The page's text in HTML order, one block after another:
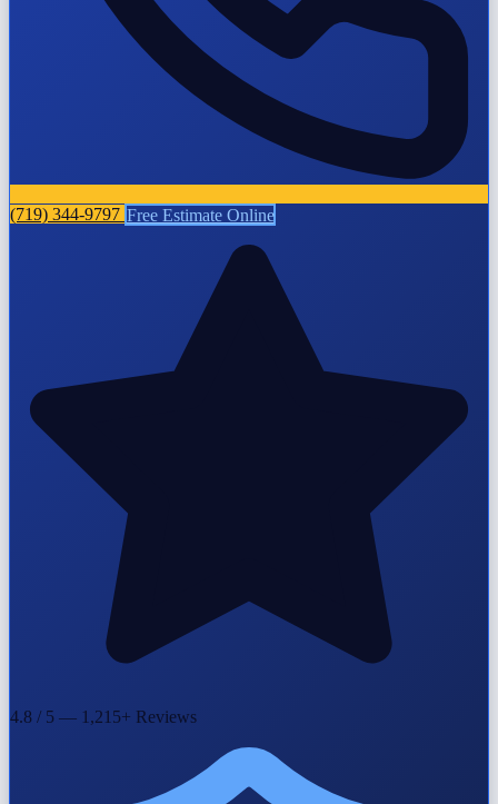
(719) 344-9797 Free Estimate Online
4.8 / 5 — 1,215+ Reviews